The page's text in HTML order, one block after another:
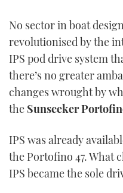
FORT
No sector in boat
revolutionised by the
IPS pod drive system
there’s no greater
changes wrought by
the Sunseeker
IPS was already
the Portofino 47. What
IPS became the sole